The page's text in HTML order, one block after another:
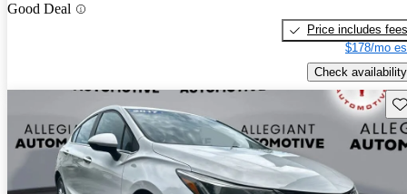
Good Deal
Price includes fees
$178/mo
Check availability